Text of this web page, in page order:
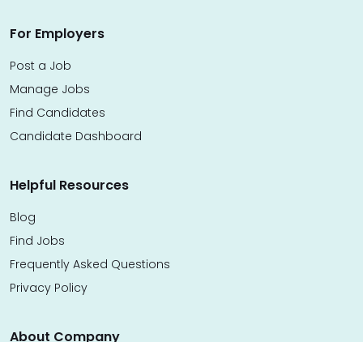
For Employers
Post a Job
Manage Jobs
Find Candidates
Candidate Dashboard
Helpful Resources
Blog
Find Jobs
Frequently Asked Questions
Privacy Policy
About Company